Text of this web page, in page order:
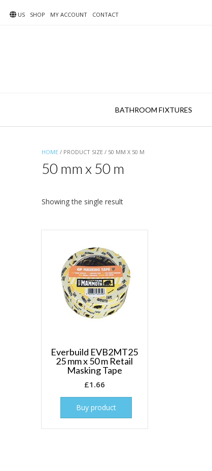
US SHOP MY ACCOUNT CONTACT
BATHROOM FIXTURES
HOME / PRODUCT SIZE / 50 MM X 50 M
50 mm x 50 m
Showing the single result
Everbuild EVB2MT25
25 mm x 50 m Retail
Masking Tape
£1.66
Buy product